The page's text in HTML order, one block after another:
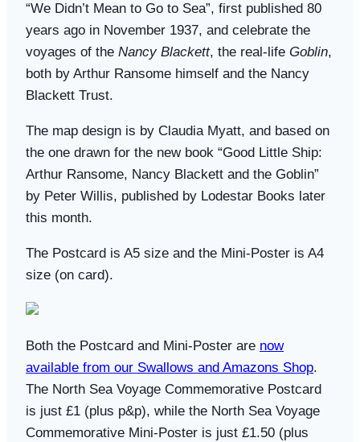
“We Didn’t Mean to Go to Sea”, first published 80
years ago in November 1937, and celebrate the
voyages of the Nancy Blackett, the real-life Goblin,
both by Arthur Ransome himself and the Nancy
Blackett Trust.
The map design is by Claudia Myatt, and based on
the one drawn for the new book “Good Little Ship:
Arthur Ransome, Nancy Blackett and the Goblin”
by Peter Willis, published by Lodestar Books later
this month.
The Postcard is A5 size and the Mini-Poster is A4
size (on card).
Both the Postcard and Mini-Poster are now
available from our Swallows and Amazons Shop.
The North Sea Voyage Commemorative Postcard
is just £1 (plus p&p), while the North Sea Voyage
Commemorative Mini-Poster is just £1.50 (plus